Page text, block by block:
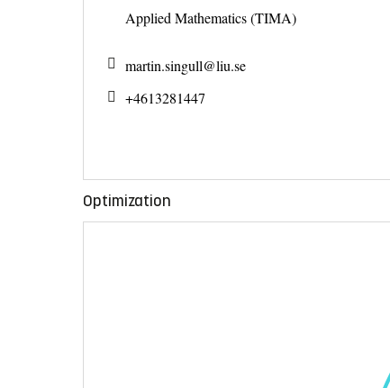
Applied Mathematics (TIMA)
martin.singull@liu.se
+4613281447
Optimization